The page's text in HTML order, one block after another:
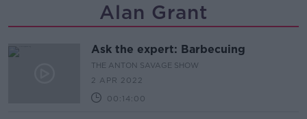
Alan Grant
Ask the expert: Barbecuing
THE ANTON SAVAGE SHOW
2 APR 2022
00:14:00